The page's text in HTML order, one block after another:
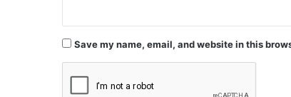
Save my name, email, and website in this